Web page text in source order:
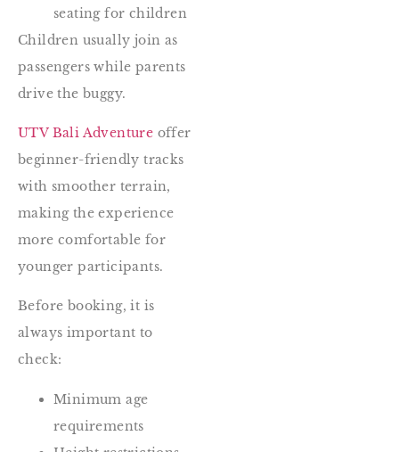
seating for children
Children usually join as
passengers while parents
drive the buggy.
UTV Bali Adventure offer
beginner-friendly tracks
with smoother terrain,
making the experience
more comfortable for
younger participants.
Before booking, it is
always important to
check:
Minimum age
requirements